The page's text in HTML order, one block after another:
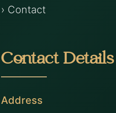
› Contact
Contact Details
Address